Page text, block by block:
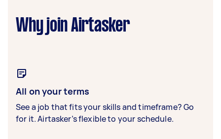
Why join Airtasker
All on your terms
See a job that fits your skills and timeframe? Go
for it. Airtasker’s flexible to your schedule.